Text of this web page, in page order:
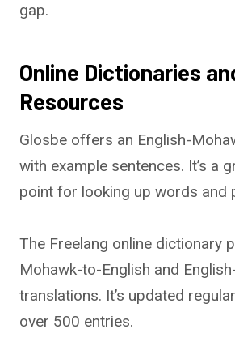
gap.
Online Dictionaries
Resources
Glosbe offers an English-
with example sentences. It’s a
point for looking up words and
The Freelang online dictionary
Mohawk-to-English and
translations. It’s updated
over 500 entries.